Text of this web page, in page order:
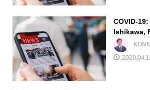
COVID-
Ishikawa,